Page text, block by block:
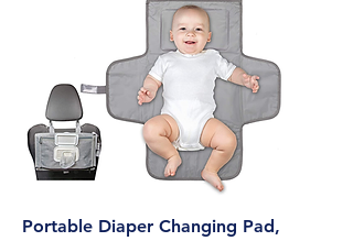
Portable Diaper Changing Pad,